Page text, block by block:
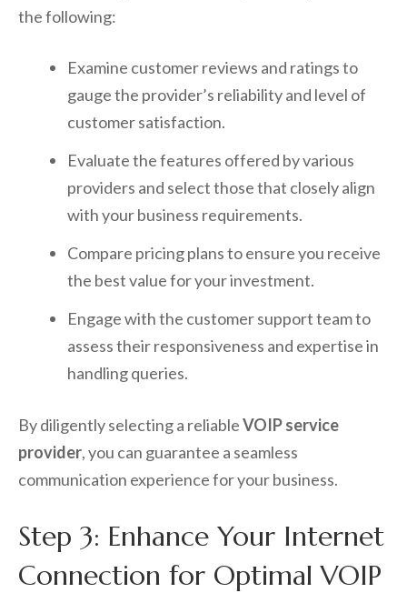
the following:
Examine customer reviews and ratings to
gauge the provider’s reliability and level of
customer satisfaction.
Evaluate the features offered by various
providers and select those that closely align
with your business requirements.
Compare pricing plans to ensure you receive
the best value for your investment.
Engage with the customer support team to
assess their responsiveness and expertise in
handling queries.
By diligently selecting a reliableVOIP service
provider, you can guarantee a seamless
communication experience for your business.
Step 3: Enhance Your Internet
Connection for Optimal VOIP